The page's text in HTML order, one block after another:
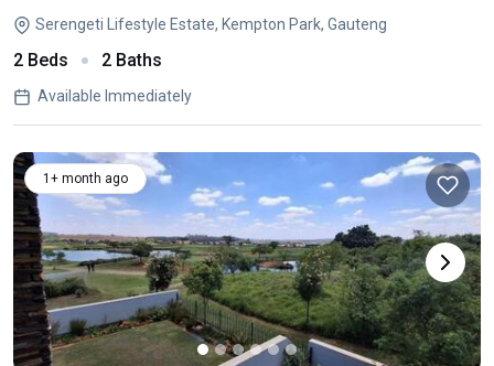
Serengeti Lifestyle Estate, Kempton Park, Gauteng
2 Beds 2 Baths
Available Immediately
1+ month ago